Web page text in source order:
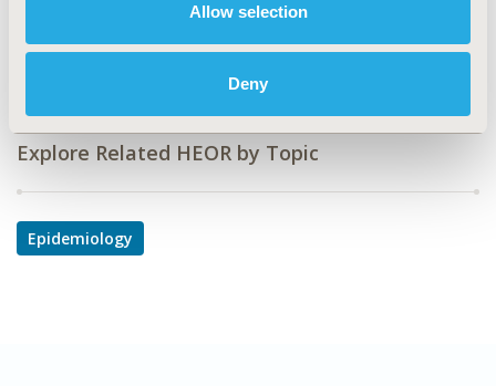
Allow selection
Deny
Mental Health
Explore Related HEOR by Topic
Epidemiology